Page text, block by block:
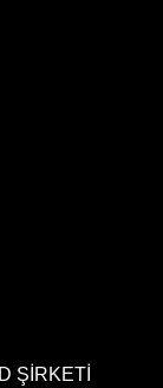
ŞİRKETİ